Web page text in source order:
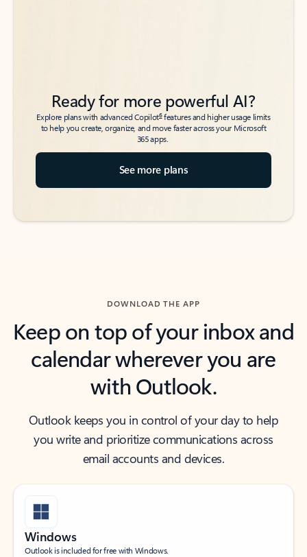
Ready for more powerful AI?
Explore plans with advanced Copilot6features and higher usage limits
to help you create, organize, and move faster across your Microsoft
365 apps.
See more plans
DOWNLOAD THE APP
Keep on top of your inbox and
calendar wherever you are
with Outlook.
Outlook keeps you in control of your day to help
you write and prioritize communications across
email accounts and devices.
Windows
Outlook is included for free with Windows.